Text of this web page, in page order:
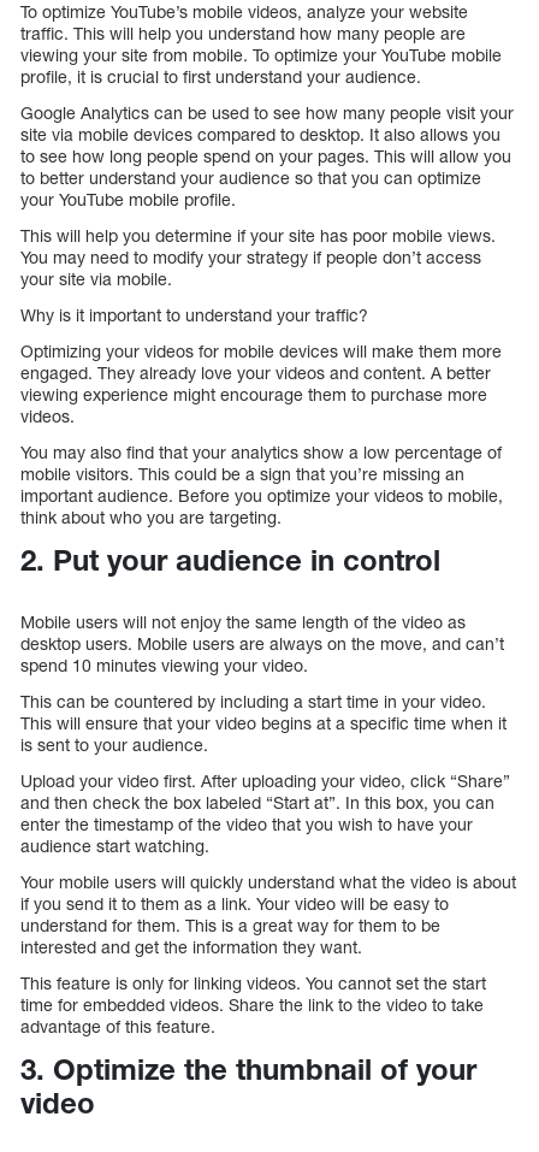
To optimize YouTube’s mobile videos, analyze your website
traffic. This will help you understand how many people are
viewing your site from mobile. To optimize your YouTube mobile
profile, it is crucial to first understand your audience.
Google Analytics can be used to see how many people visit your
site via mobile devices compared to desktop. It also allows you
to see how long people spend on your pages. This will allow you
to better understand your audience so that you can optimize
your YouTube mobile profile.
This will help you determine if your site has poor mobile views.
You may need to modify your strategy if people don’t access
your site via mobile.
Why is it important to understand your traffic?
Optimizing your videos for mobile devices will make them more
engaged. They already love your videos and content. A better
viewing experience might encourage them to purchase more
videos.
You may also find that your analytics show a low percentage of
mobile visitors. This could be a sign that you’re missing an
important audience. Before you optimize your videos to mobile,
think about who you are targeting.
2. Put your audience in control
Mobile users will not enjoy the same length of the video as
desktop users. Mobile users are always on the move, and can’t
spend 10 minutes viewing your video.
This can be countered by including a start time in your video.
This will ensure that your video begins at a specific time when it
is sent to your audience.
Upload your video first. After uploading your video, click “Share”
and then check the box labeled “Start at”. In this box, you can
enter the timestamp of the video that you wish to have your
audience start watching.
Your mobile users will quickly understand what the video is about
if you send it to them as a link. Your video will be easy to
understand for them. This is a great way for them to be
interested and get the information they want.
This feature is only for linking videos. You cannot set the start
time for embedded videos. Share the link to the video to take
advantage of this feature.
3. Optimize the thumbnail of your
video